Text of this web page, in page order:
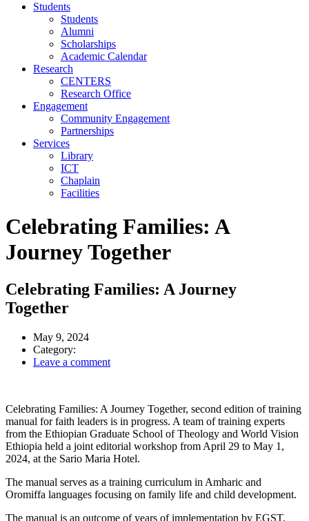
Students
Students
Alumni
Scholarships
Academic Calendar
Research
CENTERS
Research Office
Engagement
Community Engagement
Partnerships
Services
Library
ICT
Chaplain
Facilities
Celebrating Families: A
Journey Together
Celebrating Families: A Journey
Together
May 9, 2024
Category:
Leave a comment
Celebrating Families: A Journey Together, second edition of training
manual for faith leaders is in progress. A team of training experts
from the Ethiopian Graduate School of Theology and World Vision
Ethiopia held a joint editorial workshop from April 29 to May 1,
2024, at the Sario Maria Hotel.
The manual serves as a training curriculum in Amharic and
Oromiffa languages focusing on family life and child development.
The manual is an outcome of years of implementation by EGST,